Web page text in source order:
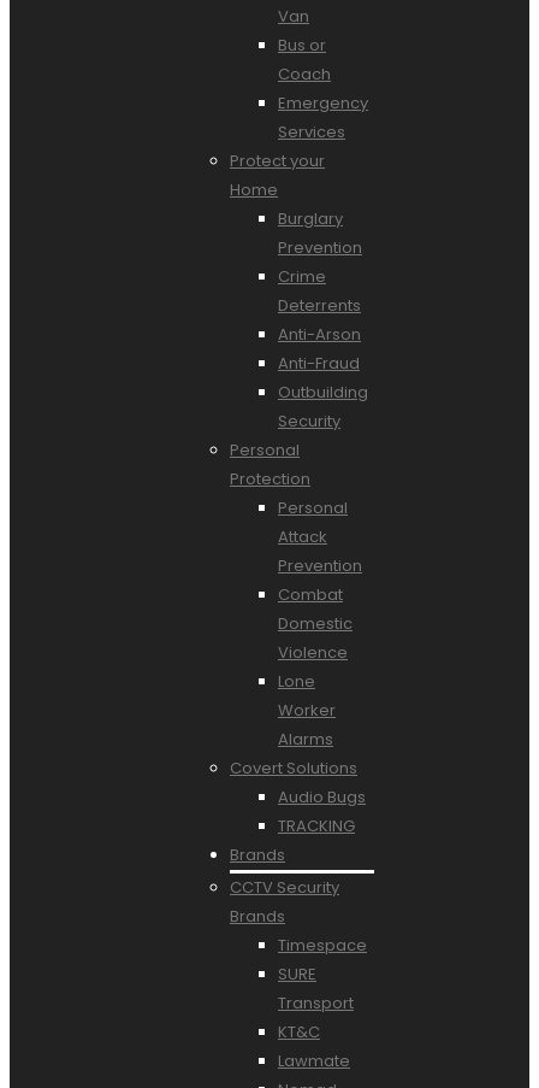
Van
Bus or
Coach
Emergency
Services
Protect your
Home
Burglary
Prevention
Crime
Deterrents
Anti-Arson
Anti-Fraud
Outbuilding
Security
Personal
Protection
Personal
Attack
Prevention
Combat
Domestic
Violence
Lone
Worker
Alarms
Covert Solutions
Audio Bugs
TRACKING
Brands
CCTV Security
Brands
Timespace
SURE
Transport
KT&C
Lawmate